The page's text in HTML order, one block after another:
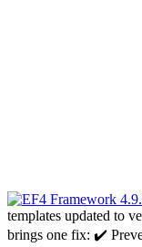
templates updated to
brings one fix: ✔️